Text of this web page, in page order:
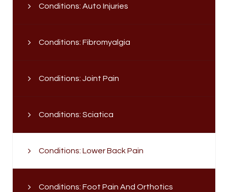
Conditions: Auto Injuries
Conditions: Fibromyalgia
Conditions: Joint Pain
Conditions: Sciatica
Conditions: Lower Back Pain
Conditions: Foot Pain And Orthotics